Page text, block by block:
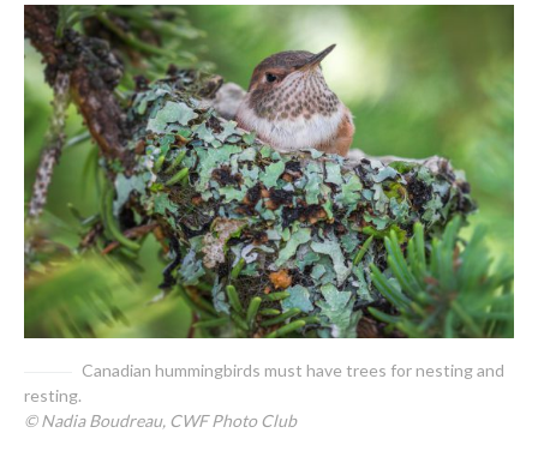
Canadian hummingbirds must have trees for nesting and
resting.
© Nadia Boudreau, CWF Photo Club